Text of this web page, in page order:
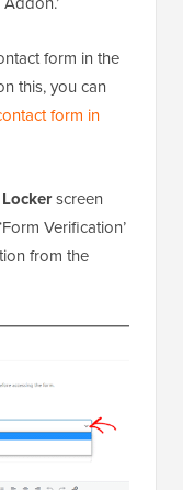
form in the
this, you can
form in
screen
Verification’
from the